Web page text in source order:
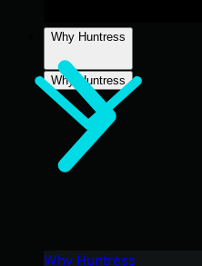
Why Huntress
Why Huntress
Why Huntress